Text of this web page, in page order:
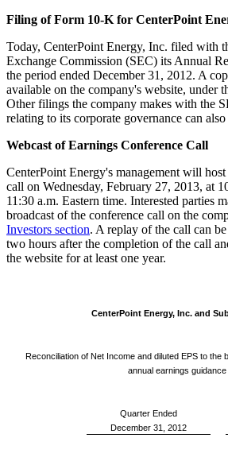
Filing of Form 10-K for CenterPoint
Today, CenterPoint Energy, Inc. filed with
Exchange Commission (SEC) its Annual
the period ended December 31, 2012. A
available on the company's website, under
Other filings the company makes with the
relating to its corporate governance can
Webcast of Earnings Conference Call
CenterPoint Energy's management will
call on Wednesday, February 27, 2013, at
11:30 a.m. Eastern time. Interested parties
broadcast of the conference call on the
Investors section. A replay of the call can
two hours after the completion of the call
the website for at least one year.
CenterPoint Energy, Inc. and
Reconciliation of Net Income and diluted EPS to the
annual earnings guidance
Quarter Ended
December 31, 2012